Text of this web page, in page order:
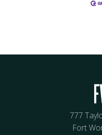
777
Fort